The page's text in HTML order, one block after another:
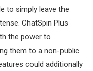
to simply leave the
ChatSpin Plus
the power to
them to a non-public
could additionally